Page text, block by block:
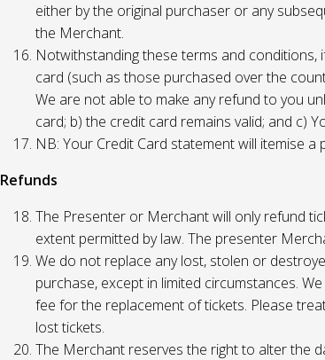
either by the original purchaser or any
the Merchant.
Notwithstanding these terms and
card (such as those purchased over the
We are not able to make any refund to you
card; b) the credit card remains valid; and c)
NB: Your Credit Card statement will itemise
Refunds
The Presenter or Merchant will only refund
extent permitted by law. The presenter
We do not replace any lost, stolen or
purchase, except in limited circumstances.
fee for the replacement of tickets. Please
lost tickets.
The Merchant reserves the right to alter the